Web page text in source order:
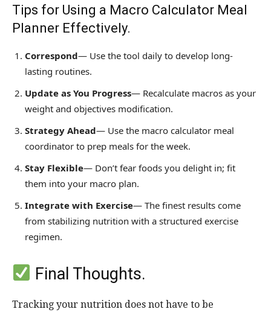
Tips for Using a Macro Calculator Meal
Planner Effectively.
Correspond— Use the tool daily to develop long-
lasting routines.
Update as You Progress— Recalculate macros as your
weight and objectives modification.
Strategy Ahead— Use the macro calculator meal
coordinator to prep meals for the week.
Stay Flexible— Don’t fear foods you delight in; fit
them into your macro plan.
Integrate with Exercise— The finest results come
from stabilizing nutrition with a structured exercise
regimen.
Final Thoughts.
Tracking your nutrition does not have to be